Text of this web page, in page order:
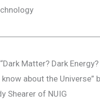
Matter? Dark Energy?
know about the Universe”
Shearer of NUIG